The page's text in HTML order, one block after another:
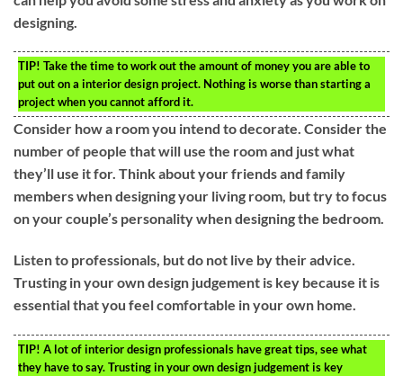
designing.
TIP! Take the time to work out the amount of money you are able to
put out on a interior design project. Nothing is worse than starting a
project when you cannot afford it.
Consider how a room you intend to decorate. Consider the
number of people that will use the room and just what
they’ll use it for. Think about your friends and family
members when designing your living room, but try to focus
on your couple’s personality when designing the bedroom.
Listen to professionals, but do not live by their advice.
Trusting in your own design judgement is key because it is
essential that you feel comfortable in your own home.
TIP! A lot of interior design professionals have great tips, see what
they have to say. Trusting in your own design judgement is key